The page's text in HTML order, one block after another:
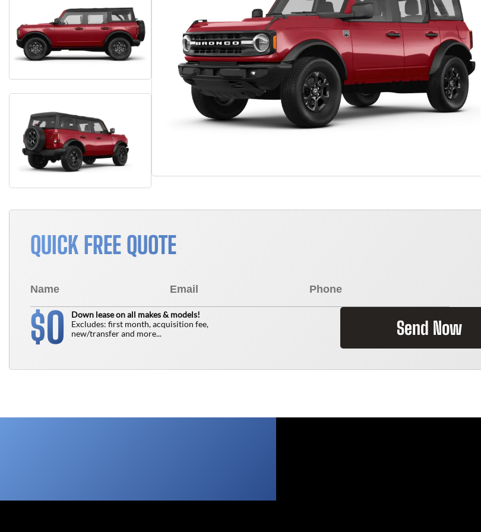
QUICK FREE QUOTE
$0
Down lease on all makes & models!
Excludes: first month, acquisition fee,
new/transfer and more...
Send Now